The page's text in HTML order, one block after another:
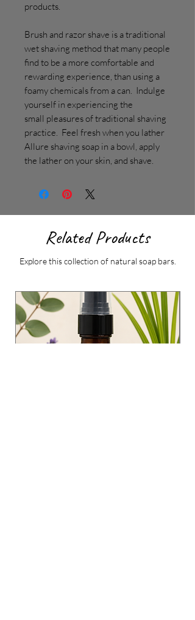
products.
Brush and razor shave is a traditional
wet shaving method that many people
find to be a more comfortable and
rewarding experience, than using a
foamy chemicals from a can. Indulge
yourself in experiencing the
small pleasures of traditional shaving
practice. Feel fresh when you lather
Allure shaving soap in a bowl, apply
the lather on your skin, and shave.
Related Products
Explore this collection of natural soap bars.